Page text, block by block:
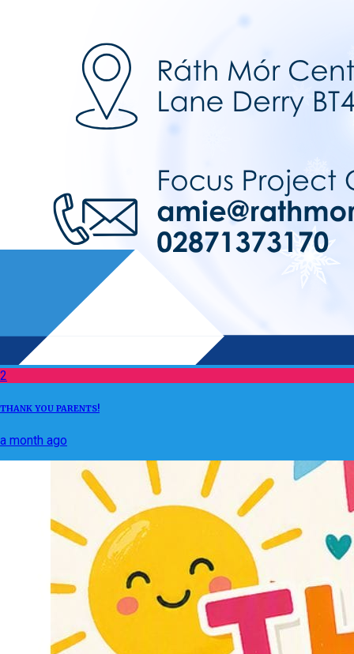
2
THANK YOU PARENTS!
a month ago